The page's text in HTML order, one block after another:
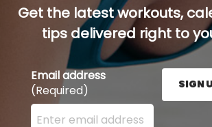
Get the latest workouts,
tips delivered right to
Email address
(Required)
Enter your email address here
SIGN